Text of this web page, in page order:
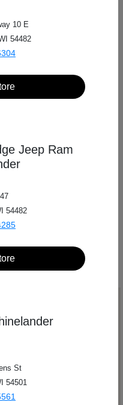
contact information,
touch with you!
10 E
54482
Jeep Ram
54482
St
54501